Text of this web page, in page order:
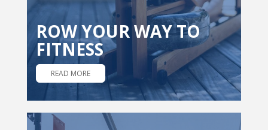
ROW YOUR WAY TO
FITNESS
READ MORE